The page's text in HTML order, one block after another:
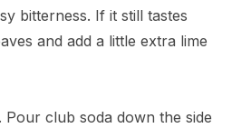
bitterness. If it still tastes
and add a little extra lime
club soda down the side